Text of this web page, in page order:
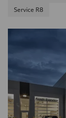
Service R8